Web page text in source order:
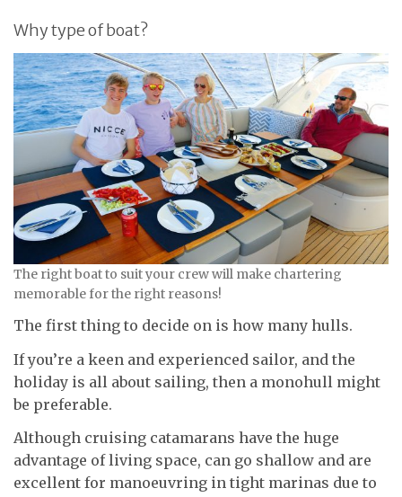
Why type of boat?
The right boat to suit your crew will make chartering
memorable for the right reasons!
The first thing to decide on is how many hulls.
If you’re a keen and experienced sailor, and the
holiday is all about sailing, then a monohull might
be preferable.
Although cruising catamarans have the huge
advantage of living space, can go shallow and are
excellent for manoeuvring in tight marinas due to